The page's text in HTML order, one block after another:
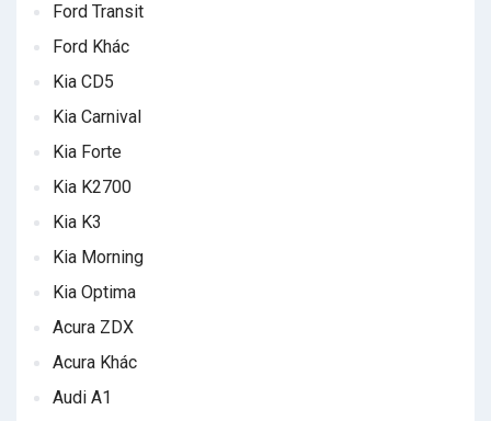
Ford Transit
Ford Khác
Kia CD5
Kia Carnival
Kia Forte
Kia K2700
Kia K3
Kia Morning
Kia Optima
Acura ZDX
Acura Khác
Audi A1